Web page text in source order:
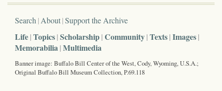
Search About Support the Archive
Life Topics Scholarship Community Texts Images
Memorabilia Multimedia
Banner image: Buffalo Bill Center of the West, Cody, Wyoming, U.S.A.;
Original Buffalo Bill Museum Collection, P.69.118